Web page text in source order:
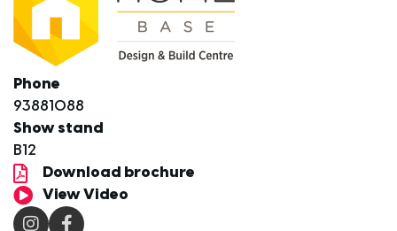
Phone
93881088
Show stand
B12
Download brochure
View Video